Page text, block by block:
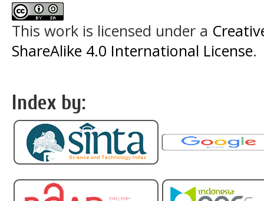
This work is licensed under a
ShareAlike 4.0 International License.
Index by: